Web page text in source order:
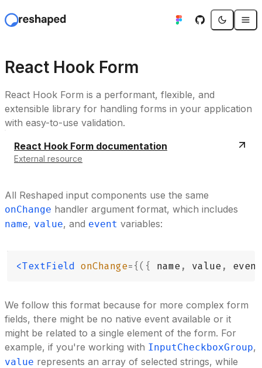
React Hook Form
React Hook Form is a performant, flexible, and
extensible library for handling forms in your application
with easy-to-use validation.
React Hook Form documentation
External resource
All Reshaped input components use the same
onChange handler argument format, which includes
name, value, and event variables:
<TextField onChange={({ name, value,
We follow this format because for more complex form
fields, there might be no native event available or it
might be related to a single element of the form. For
example, if you're working with InputCheckboxGroup,
value represents an array of selected strings, while